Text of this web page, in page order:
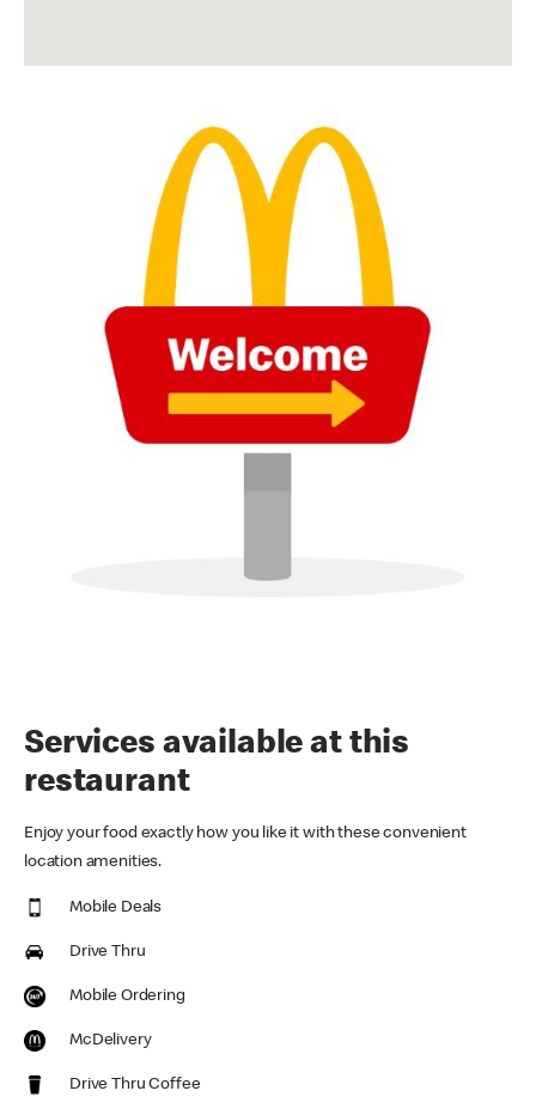
Services available at this
restaurant
Enjoy your food exactly how you like it with these convenient
location amenities.
Mobile Deals
Drive Thru
Mobile Ordering
McDelivery
Drive Thru Coffee